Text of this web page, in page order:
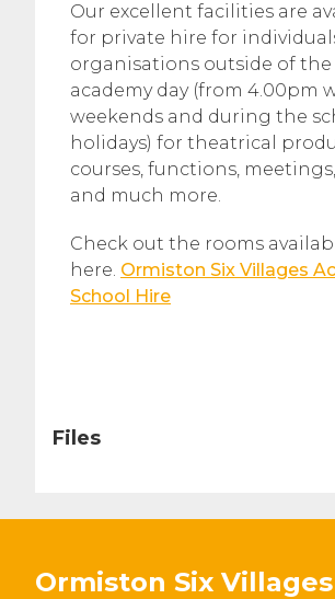
Our excellent facilities are
for private hire for
organisations outside of the
academy day (from 4.00pm
weekends and during the
holidays) for theatrical
courses, functions,
and much more.
Check out the rooms
here. Ormiston Six Villages
School Hire
Files
Ormiston Six Villages